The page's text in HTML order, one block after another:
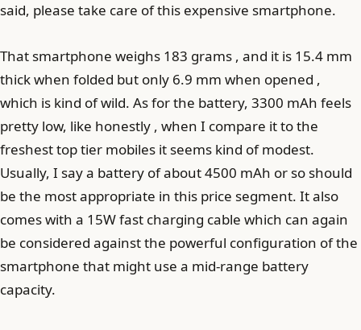
said, please take care of this expensive smartphone.
That smartphone weighs 183 grams , and it is 15.4 mm
thick when folded but only 6.9 mm when opened ,
which is kind of wild. As for the battery, 3300 mAh feels
pretty low, like honestly , when I compare it to the
freshest top tier mobiles it seems kind of modest.
Usually, I say a battery of about 4500 mAh or so should
be the most appropriate in this price segment. It also
comes with a 15W fast charging cable which can again
be considered against the powerful configuration of the
smartphone that might use a mid-range battery
capacity.